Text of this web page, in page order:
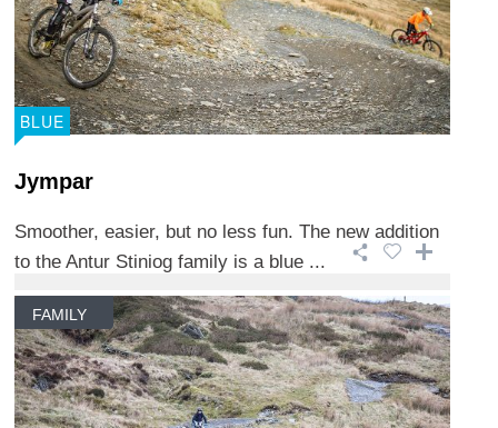
BLUE
Jympar
Smoother, easier, but no less fun. The new addition
to the Antur Stiniog family is a blue ...
FAMILY